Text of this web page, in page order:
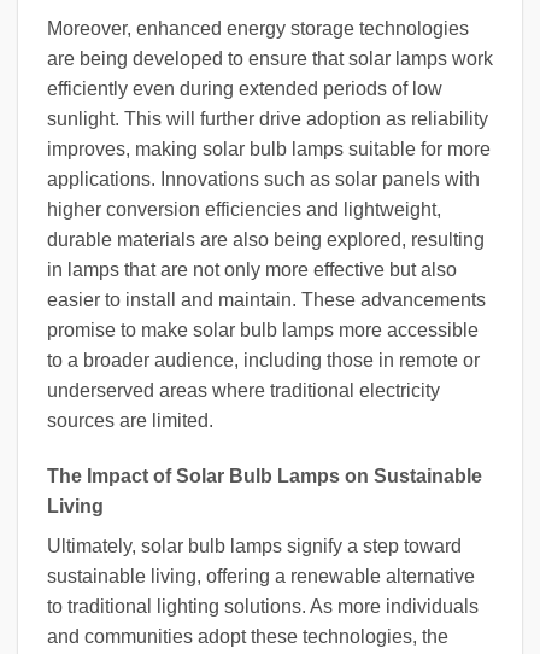
Moreover, enhanced energy storage technologies
are being developed to ensure that solar lamps work
efficiently even during extended periods of low
sunlight. This will further drive adoption as reliability
improves, making solar bulb lamps suitable for more
applications. Innovations such as solar panels with
higher conversion efficiencies and lightweight,
durable materials are also being explored, resulting
in lamps that are not only more effective but also
easier to install and maintain. These advancements
promise to make solar bulb lamps more accessible
to a broader audience, including those in remote or
underserved areas where traditional electricity
sources are limited.
The Impact of Solar Bulb Lamps on Sustainable
Living
Ultimately, solar bulb lamps signify a step toward
sustainable living, offering a renewable alternative
to traditional lighting solutions. As more individuals
and communities adopt these technologies, the